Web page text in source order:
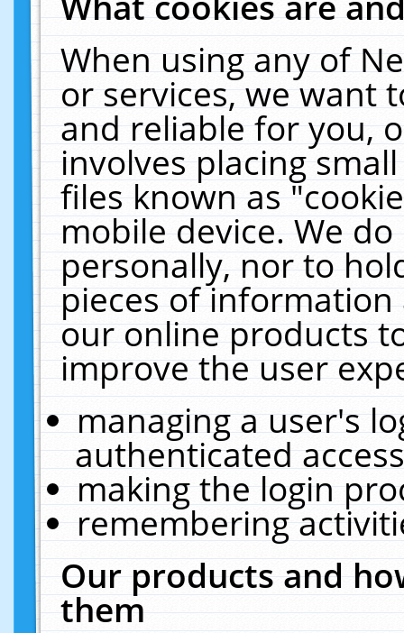
When using any of
or services, we want
and reliable for you,
involves placing
files known as
mobile device. We
personally, nor to
pieces of
our online products
improve the user
managing a user's
authenticated
making the login
remembering
Our products and
them